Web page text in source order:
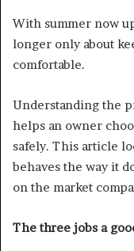
With summer now
longer only about
comfortable.
Understanding the
helps an owner
safely. This article
behaves the way it
on the market
The three jobs a